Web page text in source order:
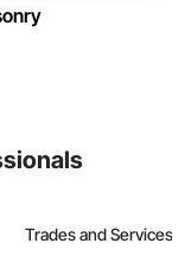
Trades and Services